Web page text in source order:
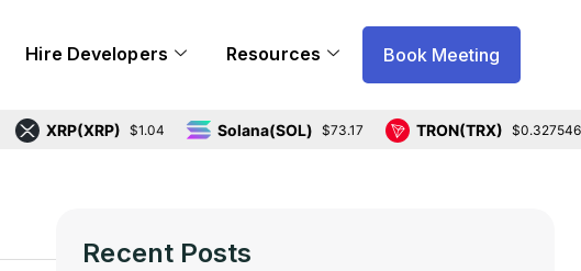
Hire Developers Resources Book Meeting
XRP(XRP) $1.04 Solana(SOL) $73.17 TRON(TRX) $0.327546
Recent Posts